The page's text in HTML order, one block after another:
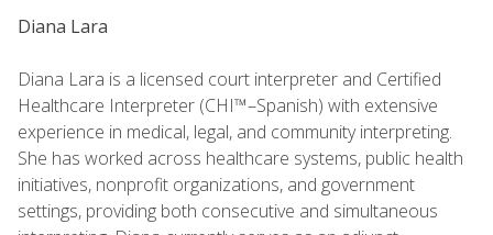
Diana Lara
Diana Lara is a licensed court interpreter and Certified
Healthcare Interpreter (CHI™–Spanish) with extensive
experience in medical, legal, and community interpreting.
She has worked across healthcare systems, public health
initiatives, nonprofit organizations, and government
settings, providing both consecutive and simultaneous